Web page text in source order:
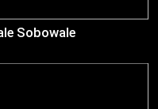
Sobowale